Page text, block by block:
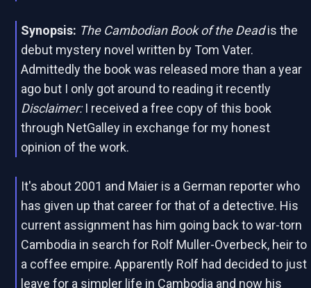
Synopsis: The Cambodian Book of the Deadis the
debut mystery novel written by Tom Vater.
Admittedly the book was released more than a year
ago but I only got around to reading it recently
Disclaimer:I received a free copy of this book
through NetGalley in exchange for my honest
opinion of the work.
It's about 2001 and Maier is a German reporter who
has given up that career for that of a detective. His
current assignment has him going back to war-torn
Cambodia in search for Rolf Muller-Overbeck, heir to
a coffee empire. Apparently Rolf had decided to just
leave for a simpler life in Cambodia and now his